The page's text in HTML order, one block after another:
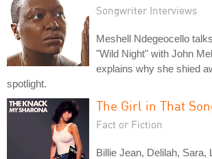
Songwriter Interviews
Meshell Ndegeocello
"Wild Night" with John
explains why she shied
spotlight.
The Girl in That
Fact or Fiction
Billie Jean, Delilah, Sara,